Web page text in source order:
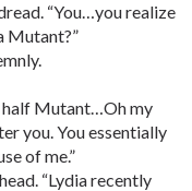
“You…you realize
Mutant?”
half Mutant…Oh my
you. You essentially
of me.”
“Lydia recently